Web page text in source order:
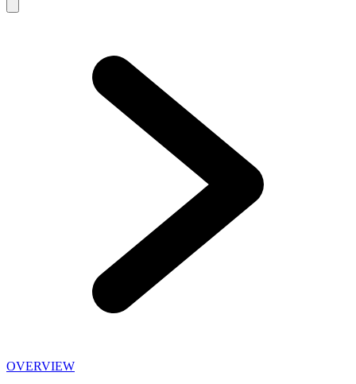
OVERVIEW